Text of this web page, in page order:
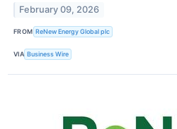
February 09, 2026
FROM ReNew Energy Global plc
VIA Business Wire